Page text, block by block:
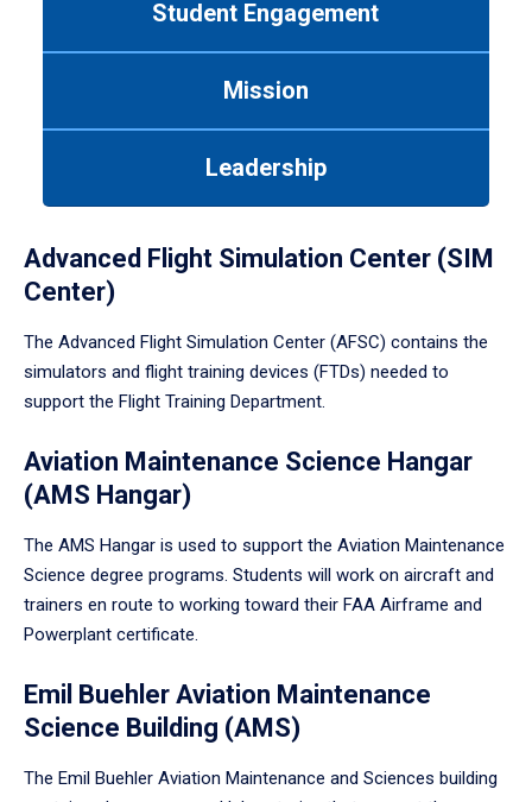
Student Engagement
Mission
Leadership
Advanced Flight Simulation Center (SIM
Center)
The Advanced Flight Simulation Center (AFSC) contains the
simulators and flight training devices (FTDs) needed to
support the Flight Training Department.
Aviation Maintenance Science Hangar
(AMS Hangar)
The AMS Hangar is used to support the Aviation Maintenance
Science degree programs. Students will work on aircraft and
trainers en route to working toward their FAA Airframe and
Powerplant certificate.
Emil Buehler Aviation Maintenance
Science Building (AMS)
The Emil Buehler Aviation Maintenance and Sciences building